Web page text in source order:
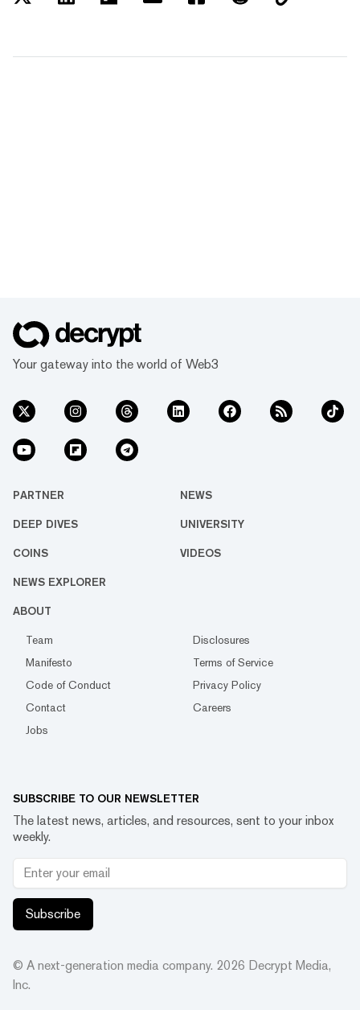
Your gateway into the world of Web3
PARTNER NEWS
DEEP DIVES UNIVERSITY
COINS VIDEOS
NEWS EXPLORER
ABOUT
Team
Disclosures
Manifesto
Terms of Service
Code of Conduct
Privacy Policy
Contact
Careers
Jobs
SUBSCRIBE TO OUR NEWSLETTER
The latest news, articles, and resources, sent to your inbox
weekly.
Subscribe
© A next-generation media company. 2026 Decrypt Media,
Inc.